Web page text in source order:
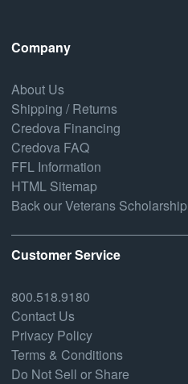
Company
About Us
Shipping / Returns
Credova Financing
Credova FAQ
FFL Information
HTML Sitemap
Back our Veterans Scholarship
Customer Service
800.518.9180
Contact Us
Privacy Policy
Terms & Conditions
Do Not Sell or Share